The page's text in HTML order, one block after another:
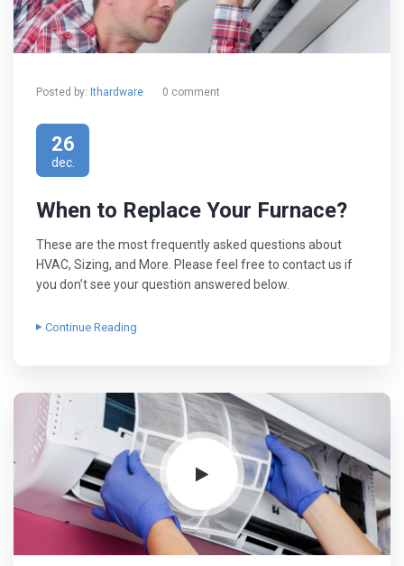
Posted by: Ithardware 0 comment
26
dec.
When to Replace Your Furnace?
These are the most frequently asked questions about
HVAC, Sizing, and More. Please feel free to contact us if
you don’t see your question answered below.
Continue Reading